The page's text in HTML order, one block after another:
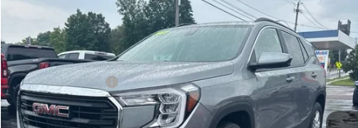
Less
Retail Price
$25,526
Documentation Fee
+$175
Internet Price
$25,701